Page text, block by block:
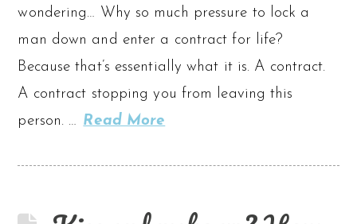
wondering… Why so much pressure to lock a
man down and enter a contract for life?
Because that’s essentially what it is. A contract.
A contract stopping you from leaving this
person. … Read More